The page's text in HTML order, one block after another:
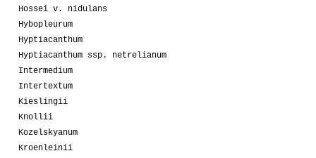
Hossei v. nidulans
Hybopleurum
Hyptiacanthum
Hyptiacanthum ssp. netrelianum
Intermedium
Intertextum
Kieslingii
Knollii
Kozelskyanum
Kroenleinii